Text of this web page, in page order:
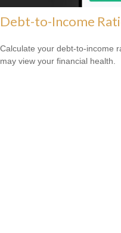
Debt-to-Income
Calculate your debt-to-income
may view your financial health.